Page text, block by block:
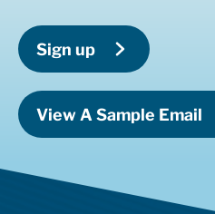
Sign up
View A Sample Email